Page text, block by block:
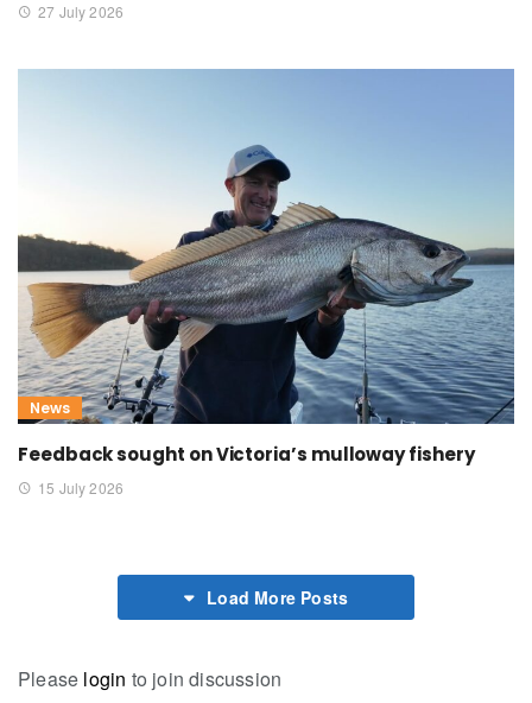
27 July 2026
News
Feedback sought on Victoria’s mulloway fishery
15 July 2026
Load More Posts
Please login to join discussion